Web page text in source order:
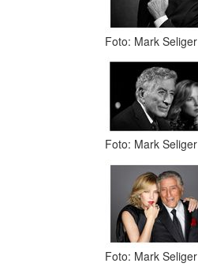
Foto: Mark Seliger
Foto: Mark Seliger
Foto: Mark Seliger